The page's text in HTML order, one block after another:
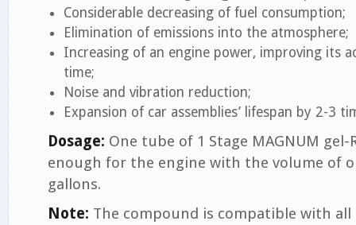
Considerable decreasing of fuel consumption;
Elimination of emissions into the atmosphere;
Increasing of an engine power, improving its
time;
Noise and vibration reduction;
Expansion of car assemblies’ lifespan by 2-3
Dosage: One tube of 1 Stage MAGNUM gel-
enough for the engine with the volume of
gallons.
Note: The compound is compatible with